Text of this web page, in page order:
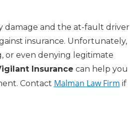
damage and the at-fault driver
insurance. Unfortunately,
or even denying legitimate
Insurance can help you
Contact Malman Law Firm if